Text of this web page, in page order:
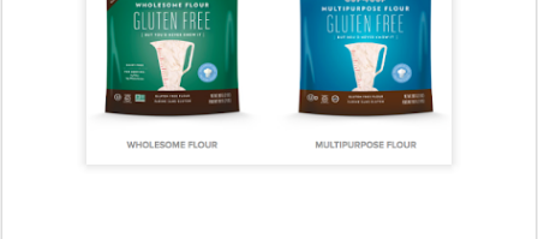
Like I said, this recipe isn't perfect, but it works. You end up with a
very delicate dough, so make sure you have some spare flour on
hand for braiding. This makes roughly five very good-sized small
loaves for me. More pictures are also forthcoming (10/28), I just
had someone ask me for this recipe and I've delayed long enough
so I needed to get it up.